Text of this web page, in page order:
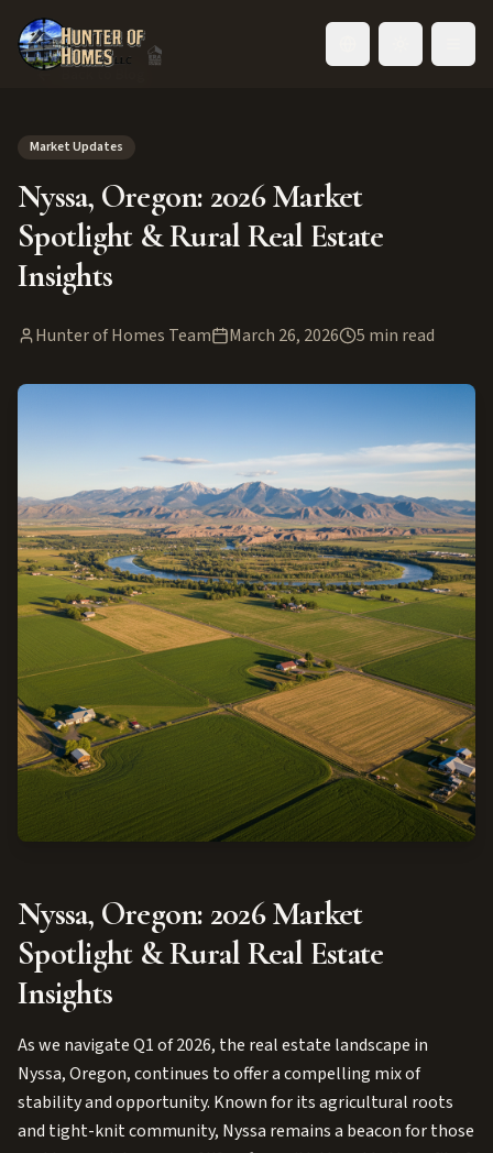
Market Updates
Nyssa, Oregon: 2026 Market
Spotlight & Rural Real Estate
Insights
Hunter of Homes Team March 26, 2026 5 min read
Nyssa, Oregon: 2026 Market
Spotlight & Rural Real Estate
Insights
As we navigate Q1 of 2026, the real estate landscape in
Nyssa, Oregon, continues to offer a compelling mix of
stability and opportunity. Known for its agricultural roots
and tight-knit community, Nyssa remains a beacon for those